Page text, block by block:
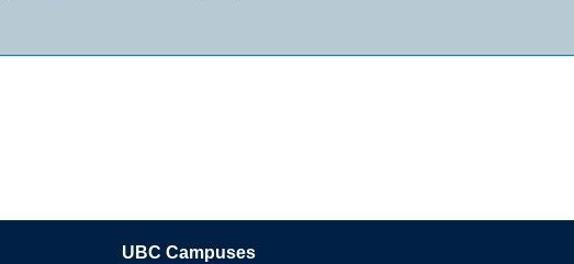
The University of British Columbia
UBC Campuses